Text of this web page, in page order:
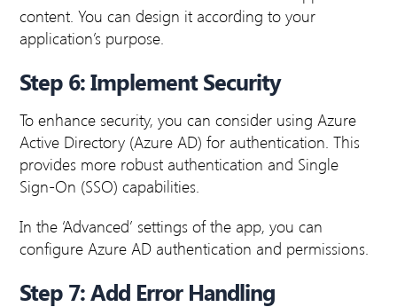
content. You can design it according to your
application’s purpose.
Step 6: Implement Security
To enhance security, you can consider using Azure
Active Directory (Azure AD) for authentication. This
provides more robust authentication and Single
Sign-On (SSO) capabilities.
In the ‘Advanced’ settings of the app, you can
configure Azure AD authentication and permissions.
Step 7: Add Error Handling